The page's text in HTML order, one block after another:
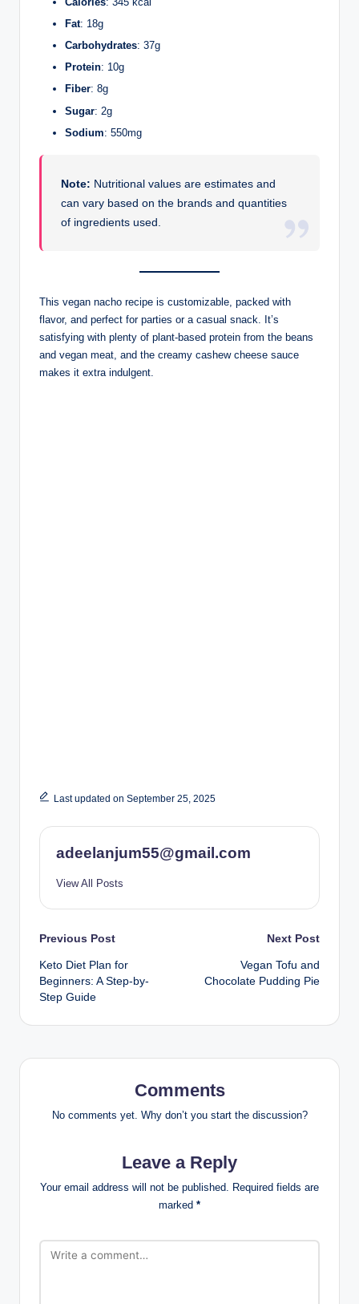
Fat: 18g
Carbohydrates: 37g
Protein: 10g
Fiber: 8g
Sugar: 2g
Sodium: 550mg
Note: Nutritional values are estimates and
can vary based on the brands and quantities
of ingredients used.
This vegan nacho recipe is customizable, packed with
flavor, and perfect for parties or a casual snack. It’s
satisfying with plenty of plant-based protein from the beans
and vegan meat, and the creamy cashew cheese sauce
makes it extra indulgent.
Last updated on September 25, 2025
adeelanjum55@gmail.com
View All Posts
Post
navigation
Previous Post
Keto Diet Plan for
Beginners: A Step-by-
Step Guide
Next Post
Vegan Tofu and
Chocolate Pudding Pie
Comments
No comments yet. Why don’t you start the discussion?
Leave a Reply
Your email address will not be published.
Required fields are
marked *